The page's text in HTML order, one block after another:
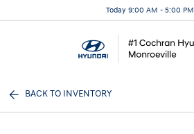
Today 9:00 AM - 5:00 PM
BACK TO INVENTORY